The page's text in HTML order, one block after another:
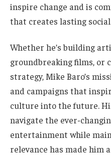
inspire change and is
that creates lasting
Whether he’s building
groundbreaking films, or
strategy, Mike Baro’s
and campaigns that
culture into the future.
navigate the ever-
entertainment while
relevance has made him